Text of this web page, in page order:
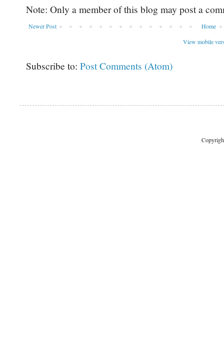
Note: Only a member of this blog may post a
Newer Post
Home
View mobile
Subscribe to: Post Comments (Atom)